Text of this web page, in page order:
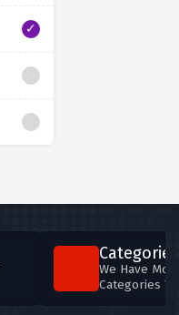
Categories
We Have
Categories